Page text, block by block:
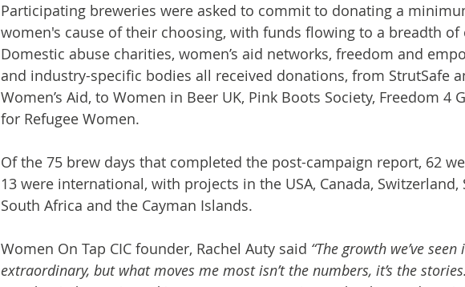
Participating breweries were asked to commit to donating a
women's cause of their choosing, with funds flowing to a breadth of
Domestic abuse charities, women’s aid networks, freedom and
and industry-specific bodies all received donations, from StrutSafe
Women’s Aid, to Women in Beer UK, Pink Boots Society, Freedom 4
for Refugee Women.
Of the 75 brew days that completed the post-campaign report, 62
13 were international, with projects in the USA, Canada, Switzerland,
South Africa and the Cayman Islands.
Women On Tap CIC founder, Rachel Auty said “The growth we’ve
extraordinary, but what moves me most isn’t the numbers, it’s the